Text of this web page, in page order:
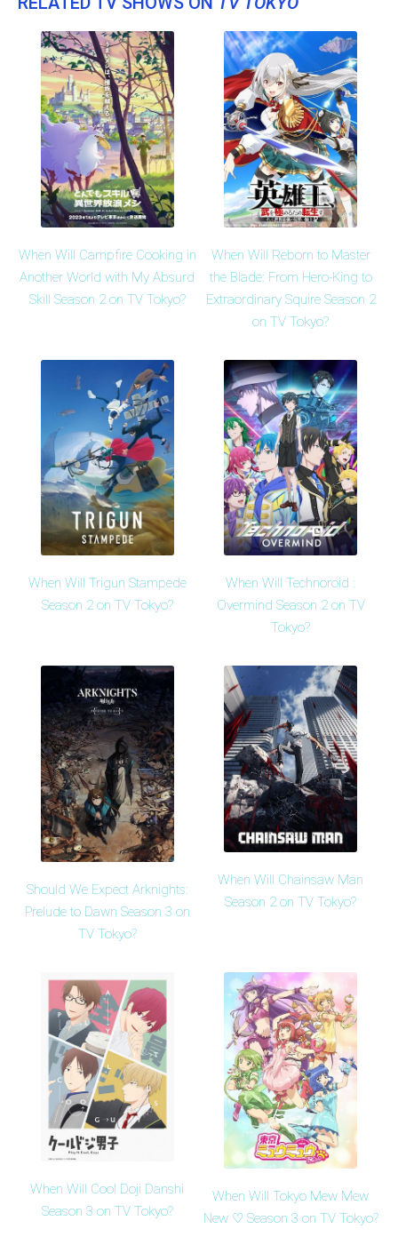
When Will Campfire Cooking in
Another World with My Absurd
Skill Season 2 on TV Tokyo?
When Will Reborn to Master
the Blade: From Hero-King to
Extraordinary Squire Season 2
on TV Tokyo?
When Will Trigun Stampede
Season 2 on TV Tokyo?
When Will Technoroid :
Overmind Season 2 on TV
Tokyo?
Should We Expect Arknights:
Prelude to Dawn Season 3 on
TV Tokyo?
When Will Chainsaw Man
Season 2 on TV Tokyo?
When Will Cool Doji Danshi
Season 3 on TV Tokyo?
When Will Tokyo Mew Mew
New ♡ Season 3 on TV Tokyo?